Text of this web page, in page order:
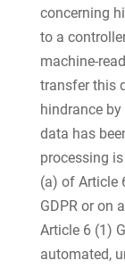
concerning
to a
machine-
transfer this
hindrance
data has
processing
(a) of Article
GDPR or on
Article 6 (1)
automated,